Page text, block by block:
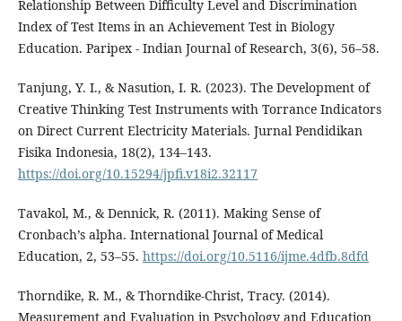
Relationship Between Difficulty Level and Discrimination
Index of Test Items in an Achievement Test in Biology
Education. Paripex - Indian Journal of Research, 3(6), 56–58.
Tanjung, Y. I., & Nasution, I. R. (2023). The Development of
Creative Thinking Test Instruments with Torrance Indicators
on Direct Current Electricity Materials. Jurnal Pendidikan
Fisika Indonesia, 18(2), 134–143.
https://doi.org/10.15294/jpfi.v18i2.32117
Tavakol, M., & Dennick, R. (2011). Making Sense of
Cronbach’s alpha. International Journal of Medical
Education, 2, 53–55. https://doi.org/10.5116/ijme.4dfb.8dfd
Thorndike, R. M., & Thorndike-Christ, Tracy. (2014).
Measurement and Evaluation in Psychology and Education